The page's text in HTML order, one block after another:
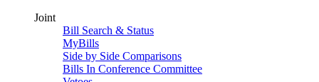
Joint
Bill Search & Status
MyBills
Side by Side Comparisons
Bills In Conference Committee